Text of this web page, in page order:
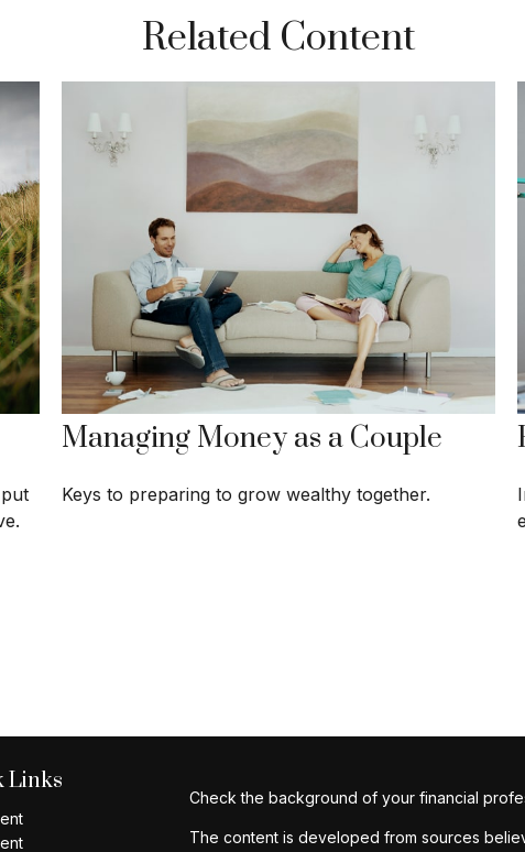
Related Content
Managing Money as a Couple
Keys to preparing to grow wealthy together.
Links
Check the background of your financial
The content is developed from sources